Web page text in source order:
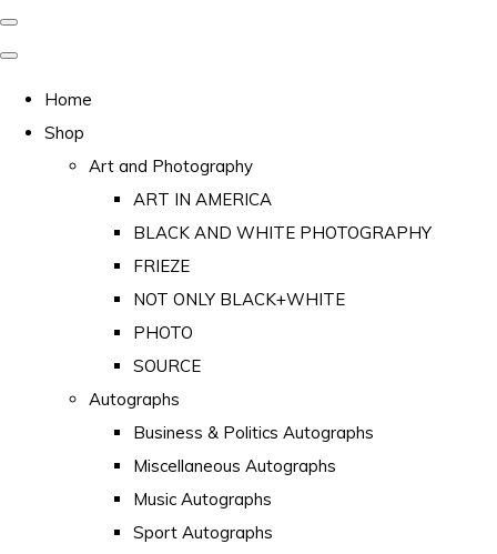
Home
Shop
Art and Photography
ART IN AMERICA
BLACK AND WHITE PHOTOGRAPHY
FRIEZE
NOT ONLY BLACK+WHITE
PHOTO
SOURCE
Autographs
Business & Politics Autographs
Miscellaneous Autographs
Music Autographs
Sport Autographs